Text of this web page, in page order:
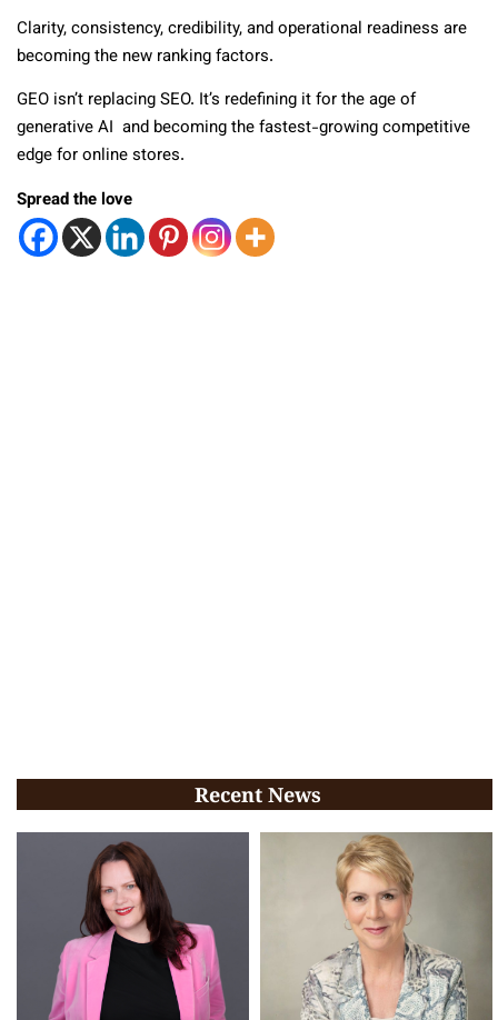
Clarity, consistency, credibility, and operational readiness are
becoming the new ranking factors.
GEO isn’t replacing SEO. It’s redefining it for the age of
generative AI and becoming the fastest-growing competitive
edge for online stores.
Spread the love
Recent News